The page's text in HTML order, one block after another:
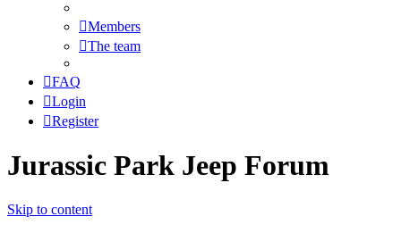
Members
The team
FAQ
Login
Register
Jurassic Park Jeep Forum
Skip to content